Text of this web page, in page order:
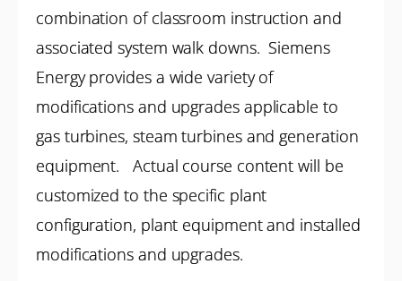
combination of classroom instruction and
associated system walk downs. Siemens
Energy provides a wide variety of
modifications and upgrades applicable to
gas turbines, steam turbines and generation
equipment. Actual course content will be
customized to the specific plant
configuration, plant equipment and installed
modifications and upgrades.